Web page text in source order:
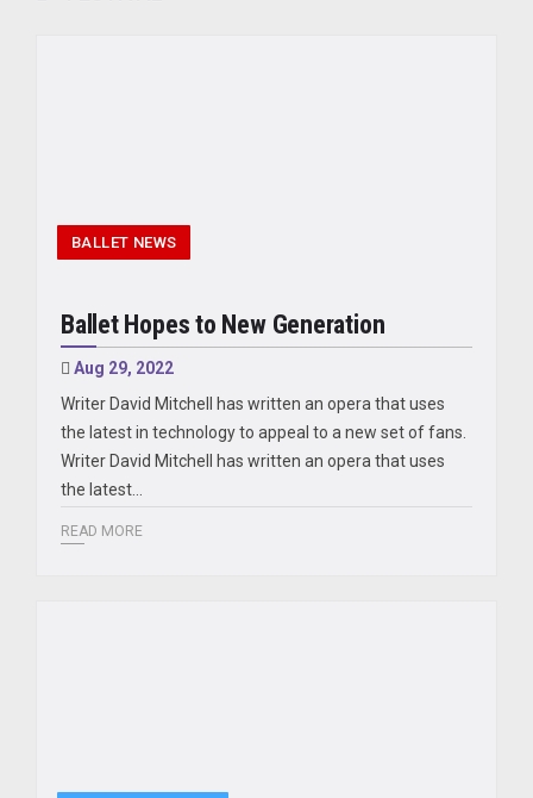
BALLET NEWS
Ballet Hopes to New Generation
Aug 29, 2022
Writer David Mitchell has written an opera that uses
the latest in technology to appeal to a new set of fans.
Writer David Mitchell has written an opera that uses
the latest…
READ MORE